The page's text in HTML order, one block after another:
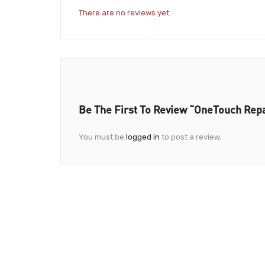
There are no reviews yet.
Be The First To Review “OneTouch
You must be logged in to post a review.